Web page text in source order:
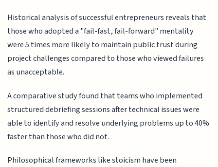
Historical analysis of successful entrepreneurs reveals that
those who adopted a "fail-fast, fail-forward" mentality
were 5 times more likely to maintain public trust during
project challenges compared to those who viewed failures
as unacceptable.
A comparative study found that teams who implemented
structured debriefing sessions after technical issues were
able to identify and resolve underlying problems up to 40%
faster than those who did not.
Philosophical frameworks like stoicism have been